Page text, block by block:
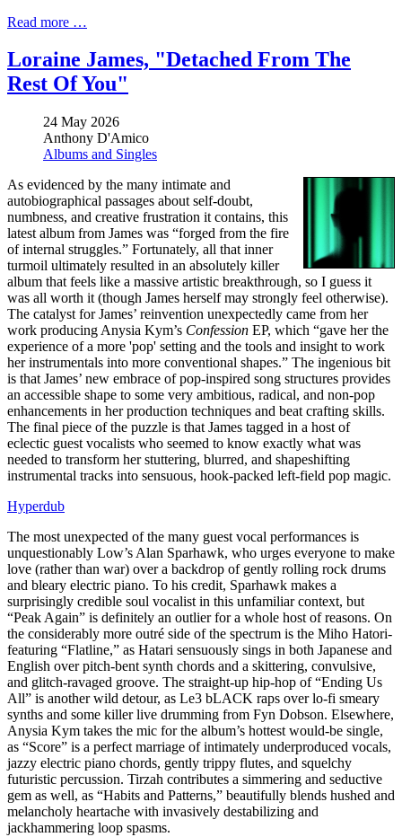
Read more …
Loraine James, "Detached From The
Rest Of You"
24 May 2026
Anthony D'Amico
Albums and Singles
As evidenced by the many intimate and
autobiographical passages about self-doubt,
numbness, and creative frustration it contains, this
latest album from James was “forged from the fire
of internal struggles.” Fortunately, all that inner
turmoil ultimately resulted in an absolutely killer
album that feels like a massive artistic breakthrough, so I guess it
was all worth it (though James herself may strongly feel otherwise).
The catalyst for James’ reinvention unexpectedly came from her
work producing Anysia Kym’s Confession EP, which “gave her the
experience of a more 'pop' setting and the tools and insight to work
her instrumentals into more conventional shapes.” The ingenious bit
is that James’ new embrace of pop-inspired song structures provides
an accessible shape to some very ambitious, radical, and non-pop
enhancements in her production techniques and beat crafting skills.
The final piece of the puzzle is that James tagged in a host of
eclectic guest vocalists who seemed to know exactly what was
needed to transform her stuttering, blurred, and shapeshifting
instrumental tracks into sensuous, hook-packed left-field pop magic.
Hyperdub
The most unexpected of the many guest vocal performances is
unquestionably Low’s Alan Sparhawk, who urges everyone to make
love (rather than war) over a backdrop of gently rolling rock drums
and bleary electric piano. To his credit, Sparhawk makes a
surprisingly credible soul vocalist in this unfamiliar context, but
“Peak Again” is definitely an outlier for a whole host of reasons. On
the considerably more outré side of the spectrum is the Miho Hatori-
featuring “Flatline,” as Hatari sensuously sings in both Japanese and
English over pitch-bent synth chords and a skittering, convulsive,
and glitch-ravaged groove. The straight-up hip-hop of “Ending Us
All” is another wild detour, as Le3 bLACK raps over lo-fi smeary
synths and some killer live drumming from Fyn Dobson. Elsewhere,
Anysia Kym takes the mic for the album’s hottest would-be single,
as “Score” is a perfect marriage of intimately underproduced vocals,
jazzy electric piano chords, gently trippy flutes, and squelchy
futuristic percussion. Tirzah contributes a simmering and seductive
gem as well, as “Habits and Patterns,” beautifully blends hushed and
melancholy heartache with invasively destabilizing and
jackhammering loop spasms.